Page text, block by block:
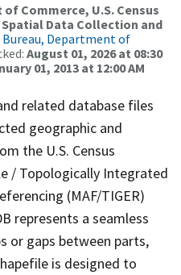
Commerce, U.S. Census
Data Collection and
Bureau, Department of
August 01, 2026 at 08:30
01, 2013 at 12:00 AM
related database files
geographic and
the U.S. Census
/ Topologically Integrated
(MAF/TIGER)
represents a seamless
or gaps between parts,
is designed to